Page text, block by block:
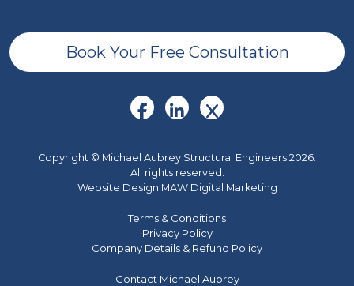
Book Your Free Consultation
Copyright © Michael Aubrey Structural Engineers 2026.
All rights reserved.
Website Design MAW Digital Marketing
Terms & Conditions
Privacy Policy
Company Details & Refund Policy
Contact Michael Aubrey